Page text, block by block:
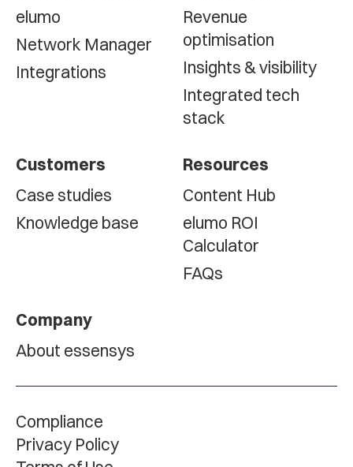
elumo
Network Manager
Integrations
Revenue
optimisation
Insights & visibility
Integrated tech
stack
Customers
Case studies
Knowledge base
Resources
Content Hub
elumo ROI
Calculator
FAQs
Company
About essensys
Compliance
Privacy Policy